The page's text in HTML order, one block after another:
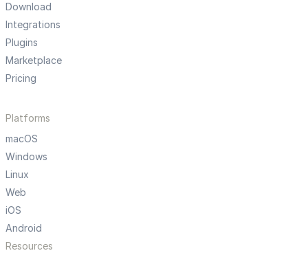
Download
Integrations
Plugins
Marketplace
Pricing
Platforms
macOS
Windows
Linux
Web
iOS
Android
Resources